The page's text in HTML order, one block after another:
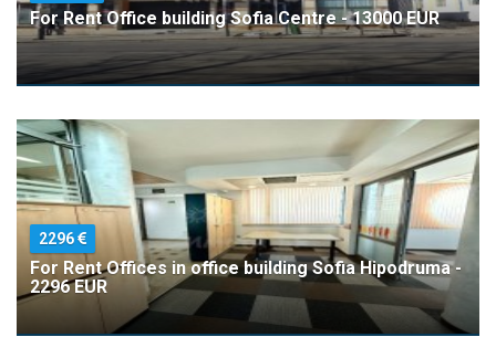
For Rent Office building Sofia Centre - 13000 EUR
2296
For Rent Offices in office building Sofia Hipodruma -
2296 EUR